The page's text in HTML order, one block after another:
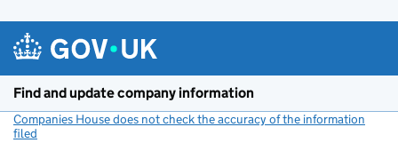
Find and update company information
Companies House does not check the accuracy of the information
filed